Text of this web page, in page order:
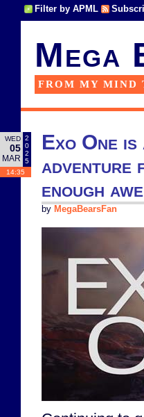
Filter by APML
Mega
FROM MY MIND
WED
05
MAR
2
0
2
5
14:35
Exo One
enough
by MegaBearsFan